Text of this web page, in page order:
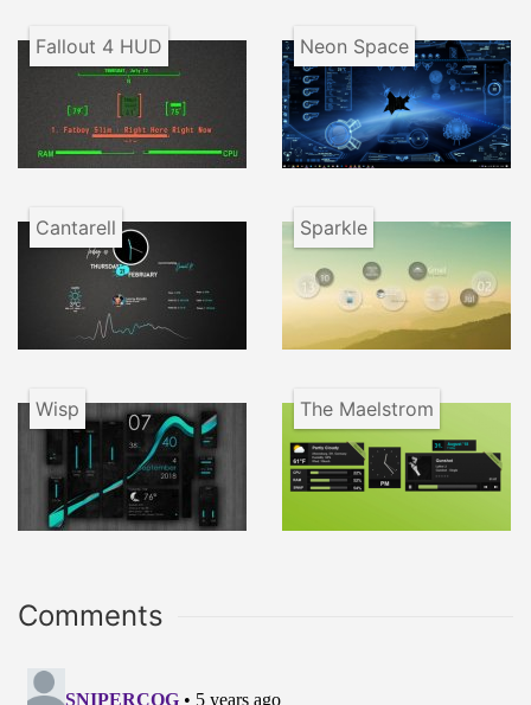
Fallout 4 HUD Neon Space
Cantarell Sparkle
Wisp The Maelstrom
Comments